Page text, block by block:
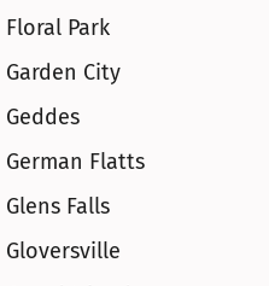
Floral Park
Garden City
Geddes
German Flatts
Glens Falls
Gloversville